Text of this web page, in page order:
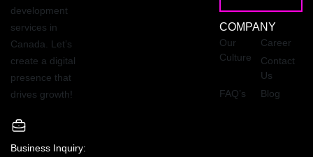
development
services in
Canada. Let’s
create a digital
presence that
drives growth!
Business Inquiry:
COMPANY
Our
Culture
Career
Contact
Us
FAQ’s
Blog